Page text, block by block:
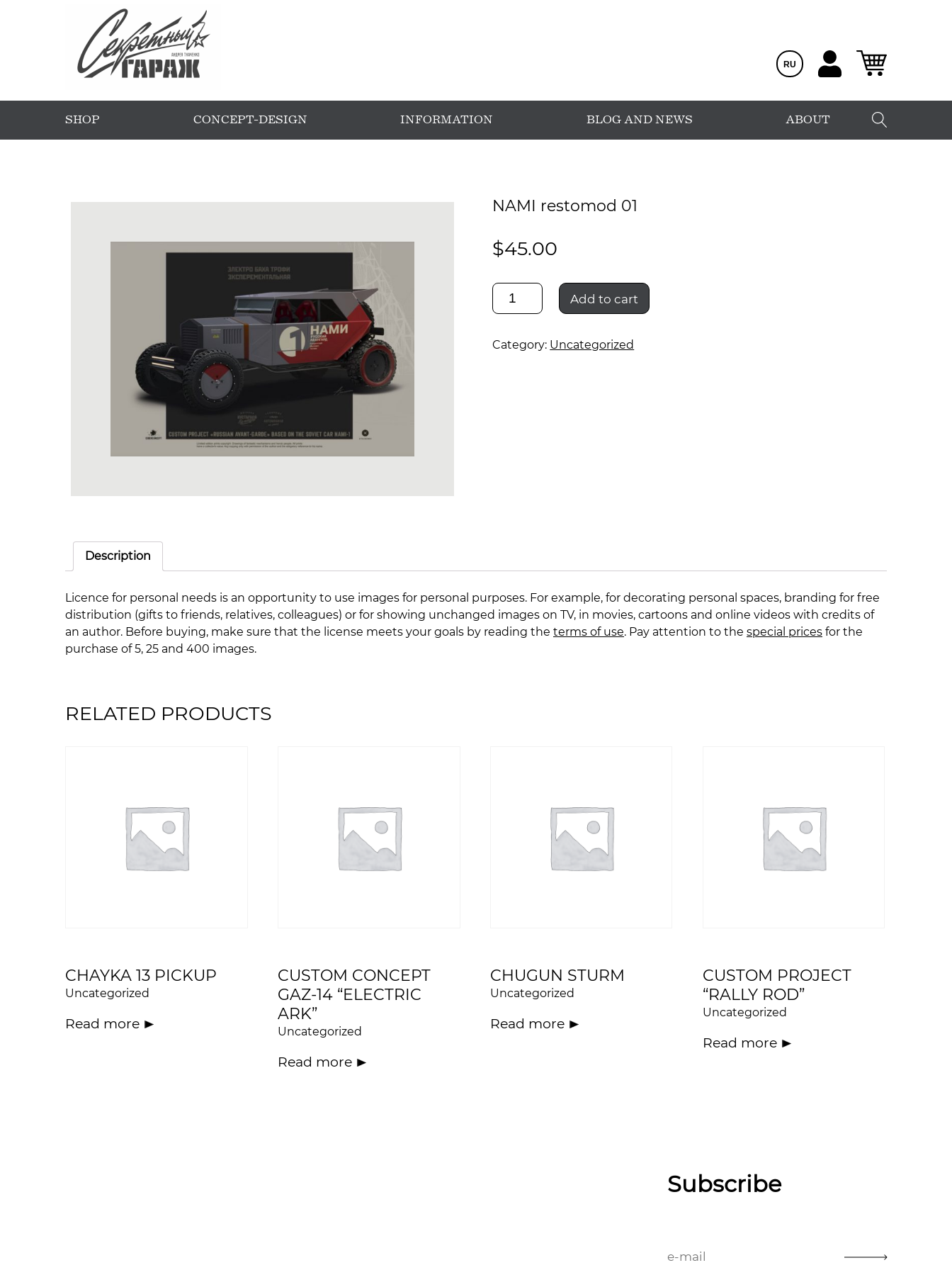
RU
SHOP CONCEPT-DESIGN INFORMATION BLOG AND NEWS ABOUT
NAMI restomod 01
$45.00
NAMI
restomod
quantity
Add to cart
Category: Uncategorized
Description
Licence for personal needs is an opportunity to use images for personal purposes. For example, for decorating personal spaces, branding for free
distribution (gifts to friends, relatives, colleagues) or for showing unchanged images on TV, in movies, cartoons and online videos with credits of
an author. Before buying, make sure that the license meets your goals by reading the terms of use. Pay attention to the special prices for the
purchase of 5, 25 and 400 images.
RELATED PRODUCTS
CHAYKA 13 PICKUP
Uncategorized
Read more
CUSTOM CONCEPT
GAZ-14 “ELECTRIC
ARK”
Uncategorized
Read more
CHUGUN STURM
Uncategorized
Read more
CUSTOM PROJECT
“RALLY ROD”
Uncategorized
Read more
Subscribe